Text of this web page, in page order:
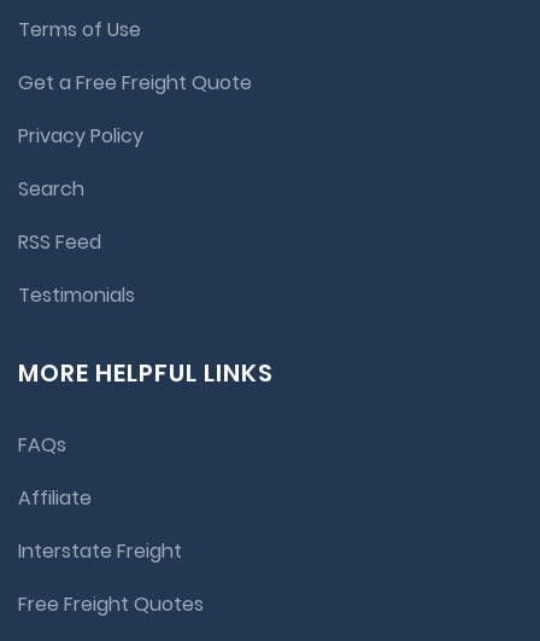
Terms of Use
Get a Free Freight Quote
Privacy Policy
Search
RSS Feed
Testimonials
MORE HELPFUL LINKS
FAQs
Affiliate
Interstate Freight
Free Freight Quotes